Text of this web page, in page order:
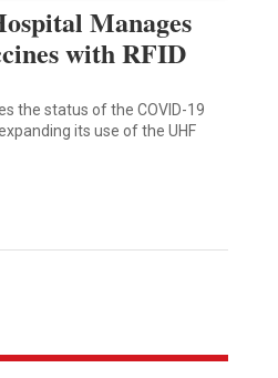
Manages
with RFID
the status of the COVID-19
its use of the UHF